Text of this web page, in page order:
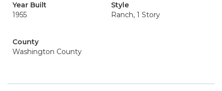
Year Built
1955
Style
Ranch, 1 Story
County
Washington County